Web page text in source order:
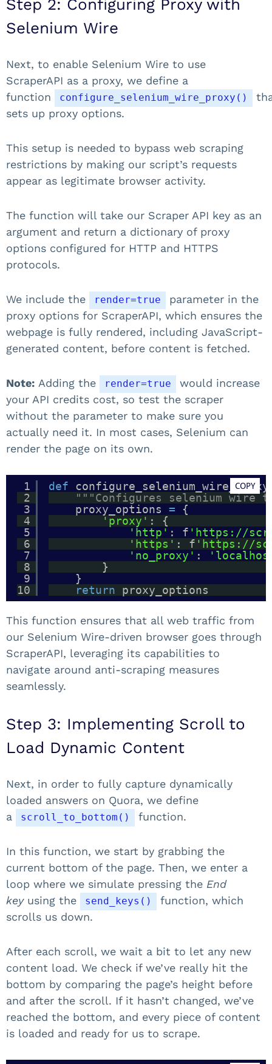
Step 2: Configuring Proxy with
Selenium Wire
Next, to enable Selenium Wire to use
ScraperAPI as a proxy, we define a
function
configure_selenium_wire_proxy()
sets up proxy options.
This setup is needed to bypass web scraping
restrictions by making our script’s requests
appear as legitimate browser activity.
The function will take our Scraper API key as an
argument and return a dictionary of proxy
options configured for HTTP and HTTPS
protocols.
We include the render=true
parameter in the
proxy options for ScraperAPI, which ensures the
webpage is fully rendered, including JavaScript-
generated content, before content is fetched.
Note: Adding the render=true
would increase
your API credits cost, so test the scraper
without the parameter to make sure you
actually need it. In most cases, Selenium can
render the page on its own.
1
2
3
4
5
6
7
8
9
10
def
"""Configures selenium wire
proxy_options =
{
'proxy' : {
'http' : f 'https://
'https' : f 'https://
'no_proxy' :
}
}
return
proxy_options
COPY
This function ensures that all web traffic from
our Selenium Wire-driven browser goes through
ScraperAPI, leveraging its capabilities to
navigate around anti-scraping measures
seamlessly.
Step 3: Implementing Scroll to
Load Dynamic Content
Next, in order to fully capture dynamically
loaded answers on Quora, we define
a
scroll_to_bottom() function.
In this function, we start by grabbing the
current bottom of the page. Then, we enter a
loop where we simulate pressing the End
keyusing the send_keys()
function, which
scrolls us down.
After each scroll, we wait a bit to let any new
content load. We check if we’ve really hit the
bottom by comparing the page’s height before
and after the scroll. If it hasn’t changed, we’ve
reached the bottom, and every piece of content
is loaded and ready for us to scrape.